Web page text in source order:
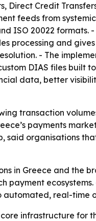
Credit
feeds from
ISO 20022
processing and
- The
DIAS files built
data, better
transaction
payments
said organisations
in Greece and the
automated, real-time
infrastructure for